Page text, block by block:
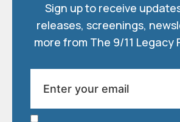
Sign up to receive
releases, screenings,
more from The 9/11 Legacy